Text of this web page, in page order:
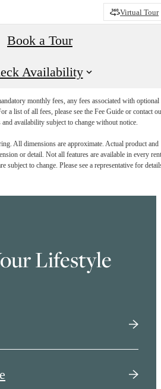
Virtual Tour
Book a Tour
Availability
monthly fees, any fees associated with optional
a list of all fees, please see the Fee Guide or contact
availability subject to change without notice.
All dimensions are approximate. Actual product and
or detail. Not all features are available in every
subject to change. Please see a representative for
Lifestyle